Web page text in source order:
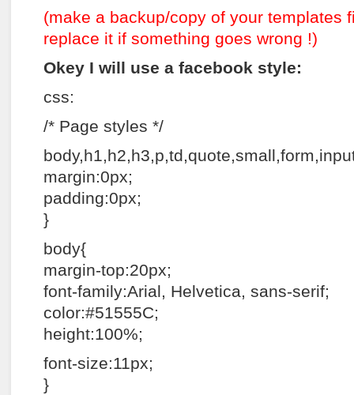
(make a backup/copy of your templates
replace it if something goes wrong !)
Okey I will use a facebook style:
css:
/* Page styles */
margin:0px;
padding:0px;
}
body{
margin-top:20px;
font-family:Arial, Helvetica, sans-serif;
color:#51555C;
height:100%;
font-size:11px;
}